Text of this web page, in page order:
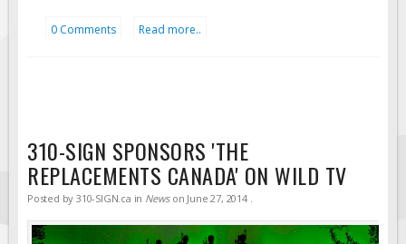
0 Comments Read more..
310-SIGN SPONSORS 'THE
REPLACEMENTS CANADA' ON WILD TV
Posted by 310-SIGN.ca in Newson June 27, 2014.